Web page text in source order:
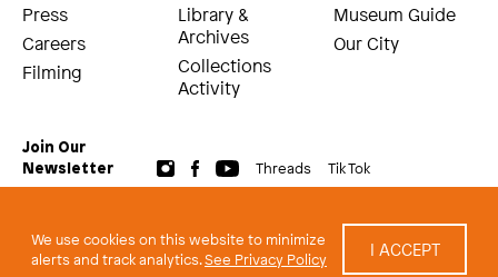
We use cookies on this website to minimize
alerts and track analytics.See Privacy Policy I ACCEPT
Press
Careers
Filming
Library &
Archives
Collections
Activity
Museum Guide
Our City
Join Our
Newsletter
Threads Tik Tok
Terms and Conditions of Use
Privacy Policy